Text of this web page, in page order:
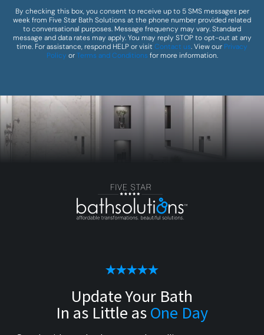
By checking this box, you consent to receive up to 5 SMS messages per
week from Five Star Bath Solutions at the phone number provided related
to conversational purposes. Message frequency may vary. Standard
message and data rates may apply. You may reply STOP to opt-out at any
time. For assistance, respond HELP or visit Contact us. View our Privacy
Policy orTerms and Conditionsfor more information.
Update Your Bath
In as Little asOne Day